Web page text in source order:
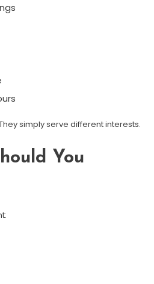
simply serve different interests.
You